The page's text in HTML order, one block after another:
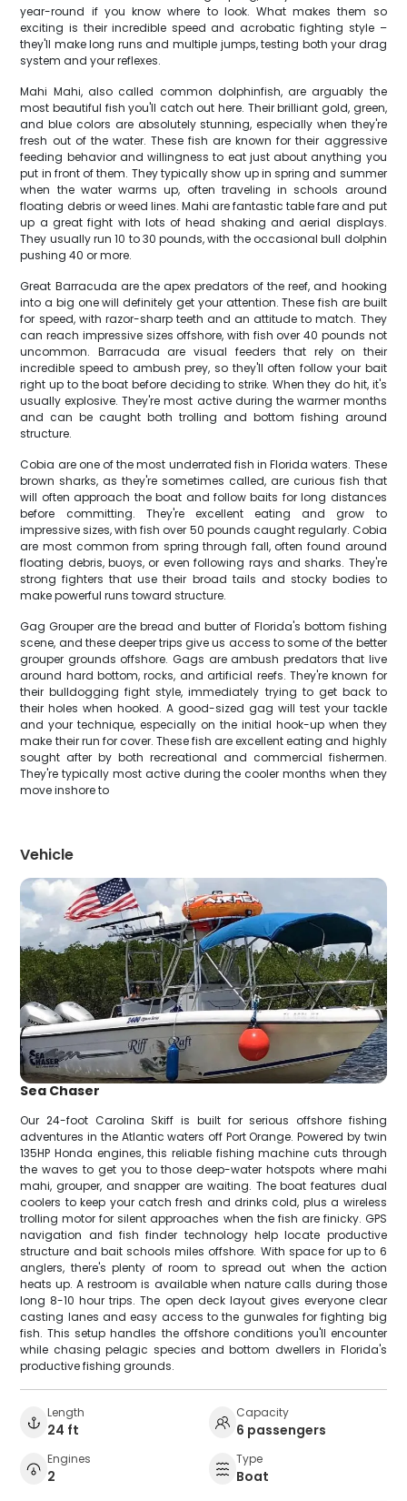
year-round if you know where to look. What makes them so
exciting is their incredible speed and acrobatic fighting style –
they'll make long runs and multiple jumps, testing both your drag
system and your reflexes.
Mahi Mahi, also called common dolphinfish, are arguably the
most beautiful fish you'll catch out here. Their brilliant gold, green,
and blue colors are absolutely stunning, especially when they're
fresh out of the water. These fish are known for their aggressive
feeding behavior and willingness to eat just about anything you
put in front of them. They typically show up in spring and summer
when the water warms up, often traveling in schools around
floating debris or weed lines. Mahi are fantastic table fare and put
up a great fight with lots of head shaking and aerial displays.
They usually run 10 to 30 pounds, with the occasional bull dolphin
pushing 40 or more.
Great Barracuda are the apex predators of the reef, and hooking
into a big one will definitely get your attention. These fish are built
for speed, with razor-sharp teeth and an attitude to match. They
can reach impressive sizes offshore, with fish over 40 pounds not
uncommon. Barracuda are visual feeders that rely on their
incredible speed to ambush prey, so they'll often follow your bait
right up to the boat before deciding to strike. When they do hit, it's
usually explosive. They're most active during the warmer months
and can be caught both trolling and bottom fishing around
structure.
Cobia are one of the most underrated fish in Florida waters. These
brown sharks, as they're sometimes called, are curious fish that
will often approach the boat and follow baits for long distances
before committing. They're excellent eating and grow to
impressive sizes, with fish over 50 pounds caught regularly. Cobia
are most common from spring through fall, often found around
floating debris, buoys, or even following rays and sharks. They're
strong fighters that use their broad tails and stocky bodies to
make powerful runs toward structure.
Gag Grouper are the bread and butter of Florida's bottom fishing
scene, and these deeper trips give us access to some of the better
grouper grounds offshore. Gags are ambush predators that live
around hard bottom, rocks, and artificial reefs. They're known for
their bulldogging fight style, immediately trying to get back to
their holes when hooked. A good-sized gag will test your tackle
and your technique, especially on the initial hook-up when they
make their run for cover. These fish are excellent eating and highly
sought after by both recreational and commercial fishermen.
They're typically most active during the cooler months when they
move inshore to
Vehicle
Sea Chaser
Our 24-foot Carolina Skiff is built for serious offshore fishing
adventures in the Atlantic waters off Port Orange. Powered by twin
135HP Honda engines, this reliable fishing machine cuts through
the waves to get you to those deep-water hotspots where mahi
mahi, grouper, and snapper are waiting. The boat features dual
coolers to keep your catch fresh and drinks cold, plus a wireless
trolling motor for silent approaches when the fish are finicky. GPS
navigation and fish finder technology help locate productive
structure and bait schools miles offshore. With space for up to 6
anglers, there's plenty of room to spread out when the action
heats up. A restroom is available when nature calls during those
long 8-10 hour trips. The open deck layout gives everyone clear
casting lanes and easy access to the gunwales for fighting big
fish. This setup handles the offshore conditions you'll encounter
while chasing pelagic species and bottom dwellers in Florida's
productive fishing grounds.
Length
24 ft
Capacity
6 passengers
Engines
2
Type
Boat